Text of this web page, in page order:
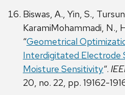
Biswas, A., Yin, S.,
KaramiMohammadi, N.,
“Geometrical
Interdigitated Electrode
Moisture Sensitivity“.
20, no. 22, pp. 19162-